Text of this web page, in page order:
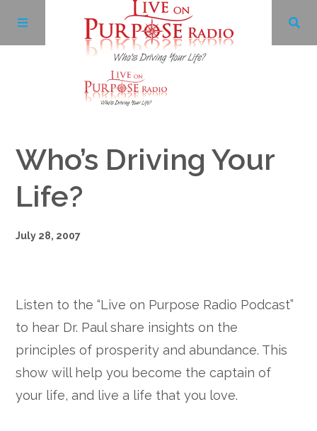
Facebook
Twitter
YouTube
Google+
Who’s Driving Your
Life?
July 28, 2007
Listen to the “Live on Purpose Radio Podcast”
to hear Dr. Paul share insights on the
principles of prosperity and abundance. This
show will help you become the captain of
your life, and live a life that you love.